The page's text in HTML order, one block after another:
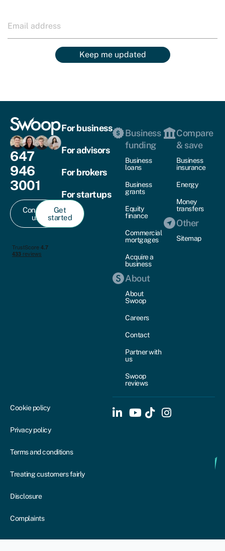
Keep me updated
647
946
3001
Contact
us
Get
started
For business
For advisors
For brokers
For startups
Business
funding
Business
loans
Business
grants
Equity
finance
Commercial
mortgages
Acquire a
business
About
About
Swoop
Careers
Contact
Partner with
us
Swoop
reviews
Compare
& save
Business
insurance
Energy
Money
transfers
Other
Sitemap
Cookie policy
Privacy policy
Terms and conditions
Treating customers fairly
Disclosure
Complaints